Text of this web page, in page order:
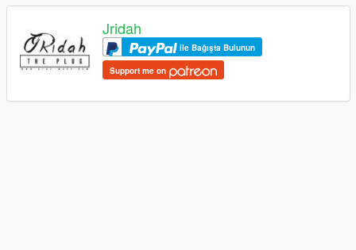
Jridah
ile Bağışta Bulunun
Support me on